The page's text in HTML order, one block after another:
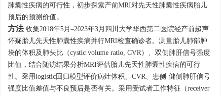
肺囊性疾病的可行性，初步探索产前MRI对先天性肺囊性疾病胎儿
预后的预测价值。
方法 收集2018年5月–2023年3月四川大学华西第二医院经产前超声
怀疑胎儿先天性肺囊性疾病并行MRI检查确诊者。测量胎儿肺部肿
块的体积及肺头比（cystic volume ratio, CVR）、双侧肺肝信号强度
比值，结合随访结果分析MRI评估胎儿先天性肺囊性疾病的可行
性。采用logistic回归模型评价病灶体积、CVR、患侧-健侧肺肝信号
强度比值差值与不良预后是否有关。采用受试者工作特征（receiver